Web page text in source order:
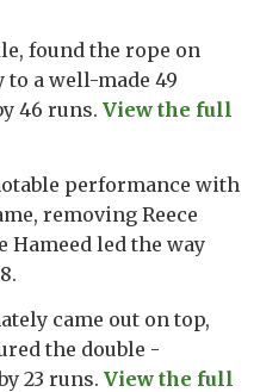
found the rope on
a well-made 49
46 runs. View the full
performance with
removing Reece
Hameed led the way
came out on top,
the double -
23 runs. View the full